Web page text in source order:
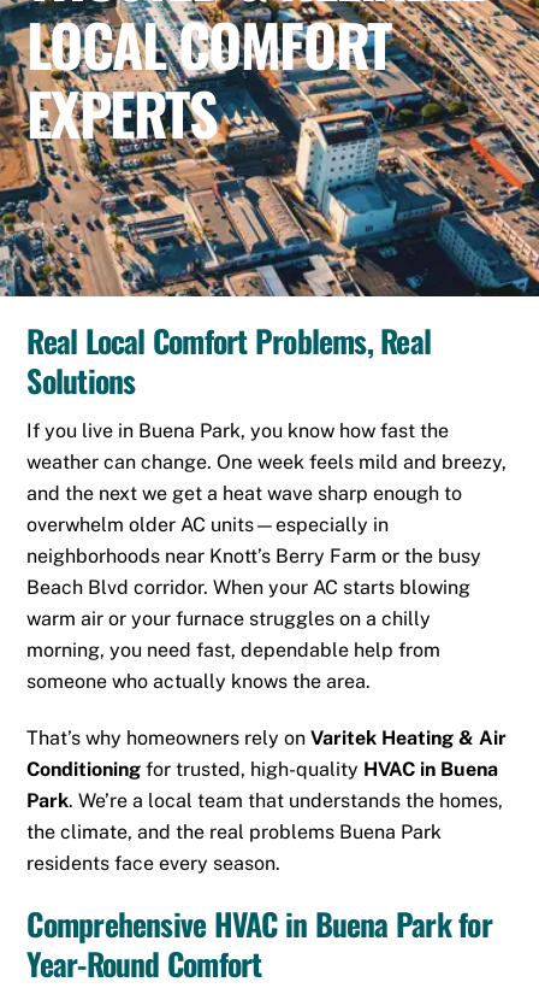
LOCAL COMFORT
EXPERTS
Real Local Comfort Problems, Real
Solutions
If you live in Buena Park, you know how fast the
weather can change. One week feels mild and breezy,
and the next we get a heat wave sharp enough to
overwhelm older AC units—especially in
neighborhoods near Knott’s Berry Farm or the busy
Beach Blvd corridor. When your AC starts blowing
warm air or your furnace struggles on a chilly
morning, you need fast, dependable help from
someone who actually knows the area.
That’s why homeowners rely onVaritek Heating & Air
Conditioning for trusted, high-quality HVAC in Buena
Park. We’re a local team that understands the homes,
the climate, and the real problems Buena Park
residents face every season.
Comprehensive HVAC in Buena Park for
Year-Round Comfort